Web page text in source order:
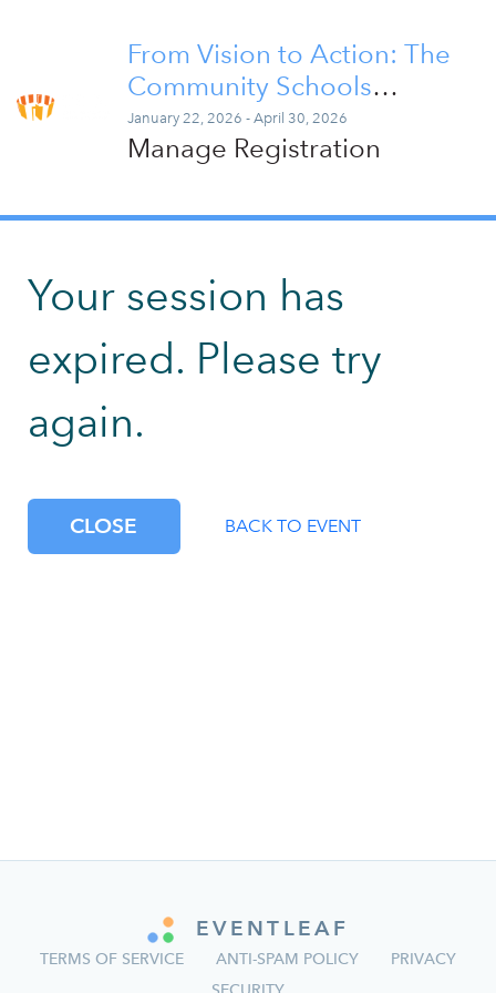
From Vision to Action: The
Community Schools
Implementation Series
January 22, 2026 - April 30, 2026
Manage Registration
Your session has
expired. Please try
again.
CLOSE BACK TO EVENT
EVENTLEAF
TERMS OF SERVICE ANTI-SPAM POLICY
PRIVACY